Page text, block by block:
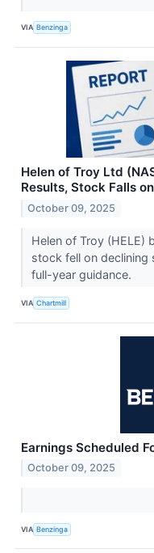
VIA Benzinga
Helen of Troy Ltd
Results, Stock Falls
October 09, 2025
Helen of Troy (HELE)
stock fell on declining
full-year guidance.
VIA Chartmill
Earnings Scheduled
October 09, 2025
VIA Benzinga